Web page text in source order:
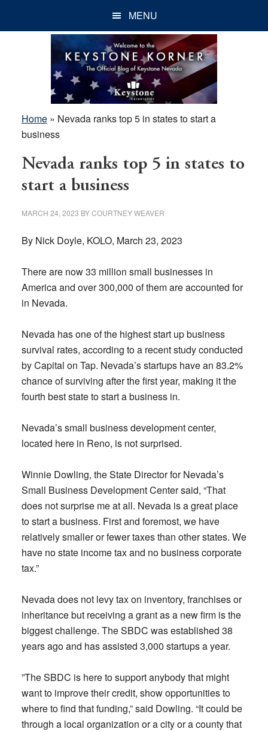
MENU
Home» Nevada ranks top 5 in states to start a
business
Nevada ranks top 5 in states to
start a business
MARCH 24, 2023 BYCOURTNEY WEAVER
By Nick Doyle, KOLO, March 23, 2023
There are now 33 million small businesses in
America and over 300,000 of them are accounted for
in Nevada.
Nevada has one of the highest start up business
survival rates, according to a recent study conducted
by Capital on Tap. Nevada’s startups have an 83.2%
chance of surviving after the first year, making it the
fourth best state to start a business in.
Nevada’s small business development center,
located here in Reno, is not surprised.
Winnie Dowling, the State Director for Nevada’s
Small Business Development Center said, “That
does not surprise me at all. Nevada is a great place
to start a business. First and foremost, we have
relatively smaller or fewer taxes than other states. We
have no state income tax and no business corporate
tax.”
Nevada does not levy tax on inventory, franchises or
inheritance but receiving a grant as a new firm is the
biggest challenge. The SBDC was established 38
years ago and has assisted 3,000 startups a year.
”The SBDC is here to support anybody that might
want to improve their credit, show opportunities to
where to find that funding,” said Dowling. “It could be
through a local organization or a city or a county that